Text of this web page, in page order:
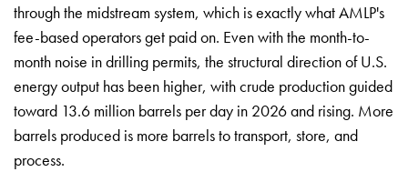
through the midstream system, which is exactly what AMLP's
fee-based operators get paid on. Even with the month-to-
month noise in drilling permits, the structural direction of U.S.
energy output has been higher, with crude production guided
toward 13.6 million barrels per day in 2026 and rising. More
barrels produced is more barrels to transport, store, and
process.